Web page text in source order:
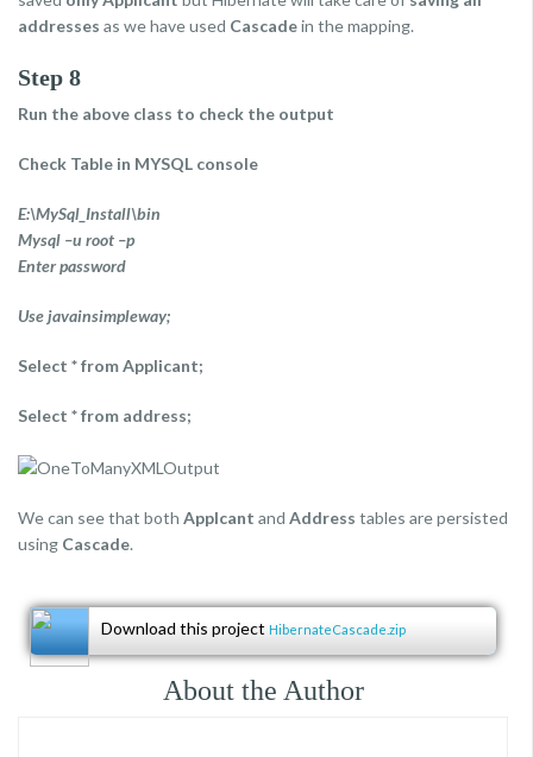
addresses as we have used Cascadein the mapping.
Step 8
Run the above class to check the output
Check Table in MYSQL console
E:\MySql_Install\bin
Mysql –u root –p
Enter password
Use javainsimpleway;
Select * from Applicant;
Select * from address;
We can see that both Applcant and Address tables are persisted
using Cascade.
Download this project HibernateCascade.zip
About the Author